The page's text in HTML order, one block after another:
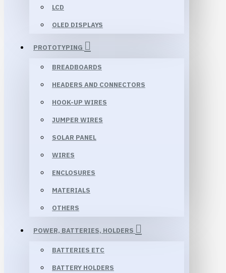
LCD
OLED DISPLAYS
PROTOTYPING
BREADBOARDS
HEADERS AND CONNECTORS
HOOK-UP WIRES
JUMPER WIRES
SOLAR PANEL
WIRES
ENCLOSURES
MATERIALS
OTHERS
POWER, BATTERIES, HOLDERS
BATTERIES ETC
BATTERY HOLDERS